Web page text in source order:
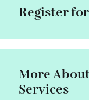
Register
More
Services